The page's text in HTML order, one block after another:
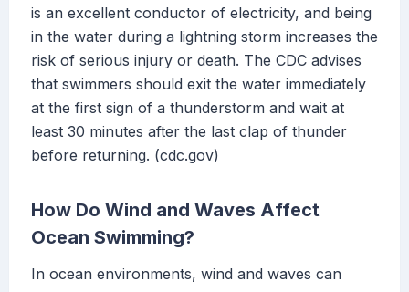
is an excellent conductor of electricity, and being
in the water during a lightning storm increases the
risk of serious injury or death. The CDC advises
that swimmers should exit the water immediately
at the first sign of a thunderstorm and wait at
least 30 minutes after the last clap of thunder
before returning. (cdc.gov)
How Do Wind and Waves Affect
Ocean Swimming?
In ocean environments, wind and waves can